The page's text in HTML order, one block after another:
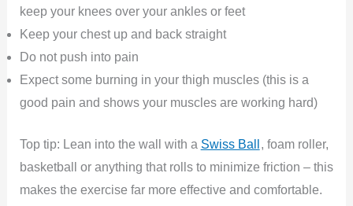
keep your knees over your ankles or feet
Keep your chest up and back straight
Do not push into pain
Expect some burning in your thigh muscles (this is a
good pain and shows your muscles are working hard)
Top tip: Lean into the wall with a Swiss Ball
, foam roller,
basketball or anything that rolls to minimize friction – this
makes the exercise far more effective and comfortable.